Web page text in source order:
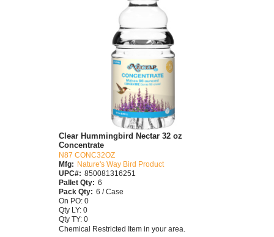
Clear Hummingbird Nectar 32 oz
Concentrate
N87 CONC32OZ
Mfg: Nature's Way Bird Product
UPC#: 850081316251
Pallet Qty: 6
Pack Qty: 6 / Case
On PO: 0
Qty LY: 0
Qty TY: 0
Chemical Restricted Item in your area.